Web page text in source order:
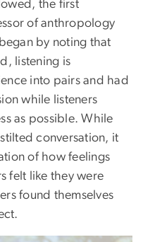
the first
of anthropology
by noting that
listening is
into pairs and had
while listeners
as possible. While
conversation, it
of how feelings
felt like they were
found themselves